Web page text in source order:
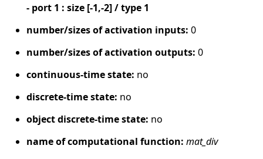
- port 1 : size [-1,-2] / type 1
number/sizes of activation inputs: 0
number/sizes of activation outputs: 0
continuous-time state: no
discrete-time state: no
object discrete-time state: no
name of computational function: mat_div